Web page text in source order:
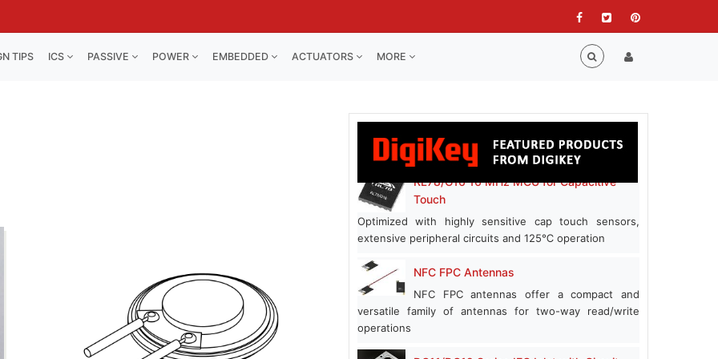
TIPS ICS PASSIVE POWER EMBEDDED ACTUATORS MORE
RL78/G16 16 MHz MCU for Capacitive
Touch
Optimized with highly sensitive cap touch sensors,
extensive peripheral circuits and 125℃ operation
NFC FPC Antennas
NFC FPC antennas offer a compact and
versatile family of antennas for two-way read/write
operations